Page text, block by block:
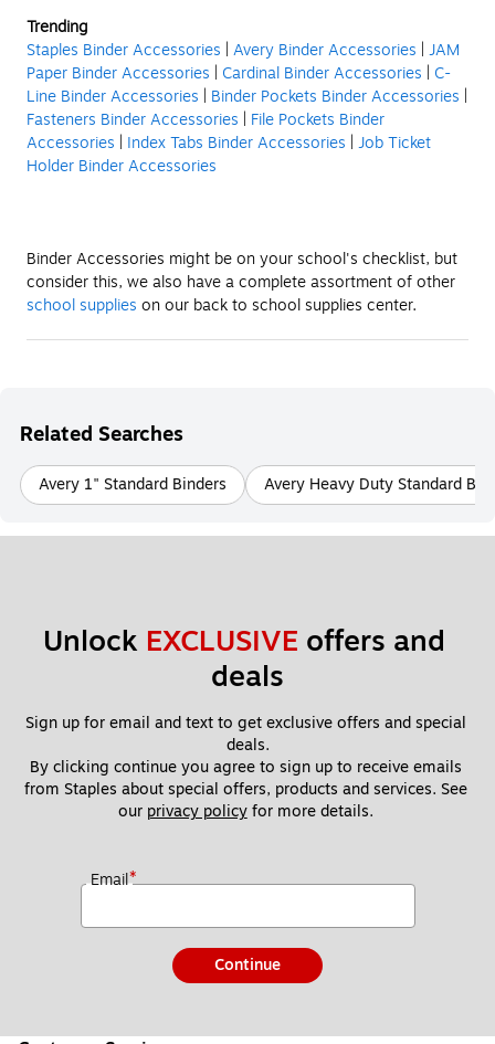
Trending
Staples Binder Accessories Avery Binder Accessories JAM
Paper Binder Accessories
Cardinal Binder Accessories
C-
Line Binder Accessories
Binder Pockets Binder Accessories
Fasteners Binder Accessories
File Pockets Binder
Accessories
Index Tabs Binder Accessories Job Ticket
Holder Binder Accessories
Binder Accessories might be on your school's checklist, but
consider this, we also have a complete assortment of other
school supplies on our back to school supplies center.
Related Searches
Avery 1" Standard Binders Avery Heavy Duty Standard
Unlock EXCLUSIVE offers and
deals
Sign up for email and text to get exclusive offers and special
deals.
By clicking continue you agree to sign up to receive emails
from Staples about special offers, products and services. See
our privacy policy for more details.
Email*
Continue